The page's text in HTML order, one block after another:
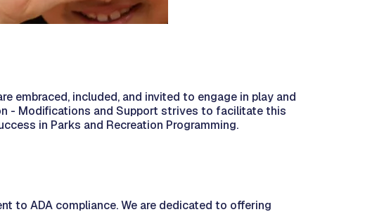
embraced, included, and invited to engage in play and
- Modifications and Support strives to facilitate this
in Parks and Recreation Programming.
to ADA compliance. We are dedicated to offering